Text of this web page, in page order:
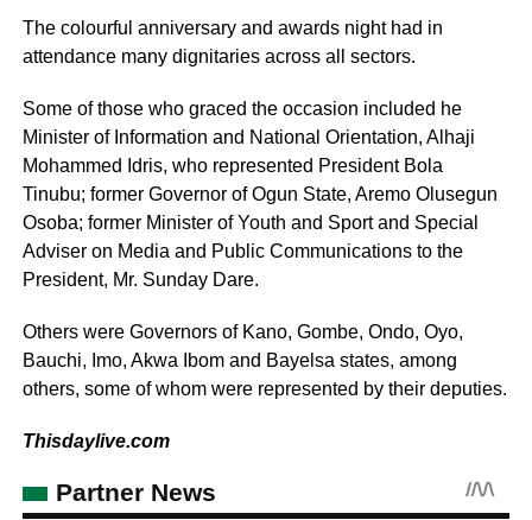
The colourful anniversary and awards night had in
attendance many dignitaries across all sectors.
Some of those who graced the occasion included he
Minister of Information and National Orientation, Alhaji
Mohammed Idris, who represented President Bola
Tinubu; former Governor of Ogun State, Aremo Olusegun
Osoba; former Minister of Youth and Sport and Special
Adviser on Media and Public Communications to the
President, Mr. Sunday Dare.
Others were Governors of Kano, Gombe, Ondo, Oyo,
Bauchi, Imo, Akwa Ibom and Bayelsa states, among
others, some of whom were represented by their deputies.
Thisdaylive.com